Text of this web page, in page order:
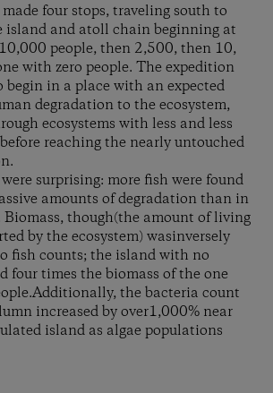
made four stops, traveling south to
island and atoll chain beginning at
people, then 2,500, then 10,
with zero people. The expedition
begin in a place with an expected
degradation to the ecosystem,
ecosystems with less and less
reaching the nearly untouched
surprising: more fish were found
amounts of degradation than in
though(the amount of living
by the ecosystem) wasinversely
fish counts; the island with no
four times the biomass of the one
the bacteria count
increased by over1,000% near
island as algae populations